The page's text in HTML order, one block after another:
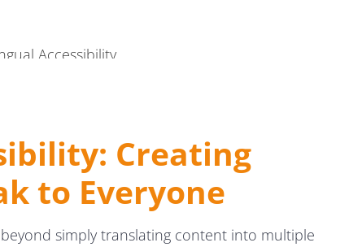
Accessibility
Creating
to Everyone
simply translating content into multiple